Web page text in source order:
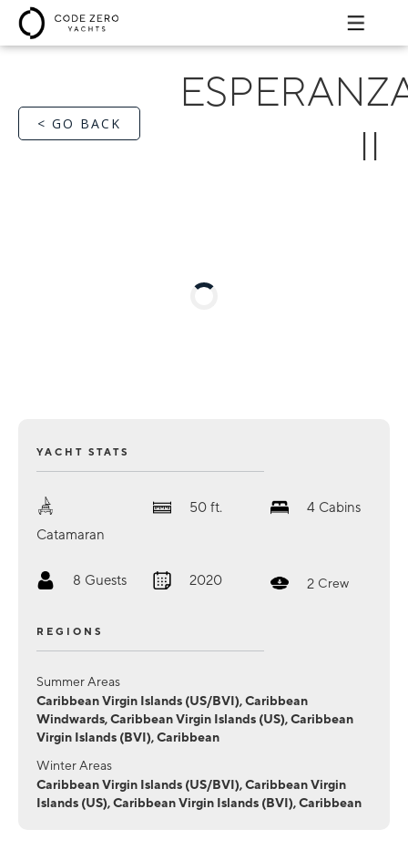
< GO BACK
II
YACHT STATS
Catamaran
50 ft. 4 Cabins
8 Guests 2020 2 Crew
REGIONS
Summer Areas
Caribbean Virgin Islands (US/BVI), Caribbean
Windwards, Caribbean Virgin Islands (US), Caribbean
Virgin Islands (BVI), Caribbean
Winter Areas
Caribbean Virgin Islands (US/BVI), Caribbean Virgin
Islands (US), Caribbean Virgin Islands (BVI), Caribbean